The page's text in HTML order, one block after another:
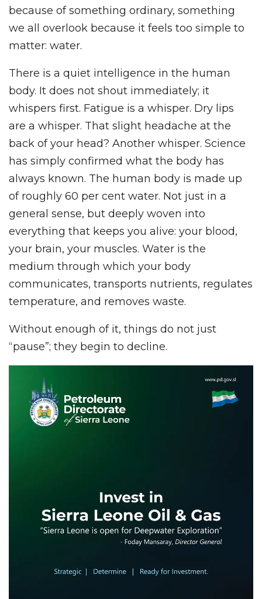
because of something ordinary, something
we all overlook because it feels too simple to
matter: water.
There is a quiet intelligence in the human
body. It does not shout immediately; it
whispers first. Fatigue is a whisper. Dry lips
are a whisper. That slight headache at the
back of your head? Another whisper. Science
has simply confirmed what the body has
always known. The human body is made up
of roughly 60 per cent water. Not just in a
general sense, but deeply woven into
everything that keeps you alive: your blood,
your brain, your muscles. Water is the
medium through which your body
communicates, transports nutrients, regulates
temperature, and removes waste.
Without enough of it, things do not just
“pause”; they begin to decline.